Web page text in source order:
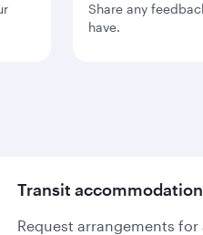
Share any
have.
Transit accommodation
Request arrangements for